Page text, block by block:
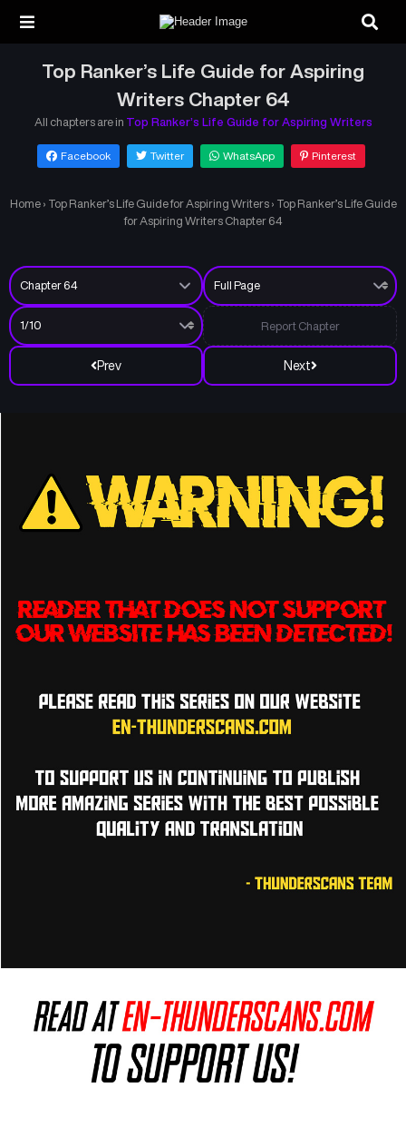
Top Ranker’s Life Guide for Aspiring
Writers Chapter 64
All chapters are in Top Ranker’s Life Guide for Aspiring Writers
Facebook Twitter WhatsApp Pinterest
Home › Top Ranker’s Life Guide for Aspiring Writers › Top Ranker’s Life Guide
for Aspiring Writers Chapter 64
Prev Next
Report Chapter